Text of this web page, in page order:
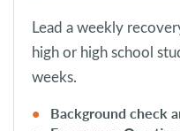
Lead a weekly
high or high school
weeks.
Background check